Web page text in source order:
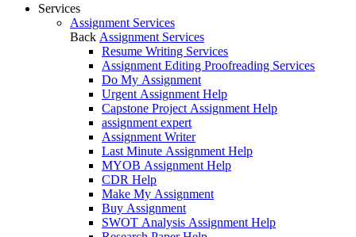
Services
Assignment Services
Back Assignment Services
Resume Writing Services
Assignment Editing Proofreading Services
Do My Assignment
Urgent Assignment Help
Capstone Project Assignment Help
assignment expert
Assignment Writer
Last Minute Assignment Help
MYOB Assignment Help
CDR Help
Make My Assignment
Buy Assignment
SWOT Analysis Assignment Help